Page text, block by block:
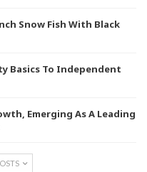
Snow Fish With Black
Basics To Independent
Emerging As A Leading